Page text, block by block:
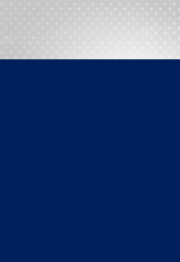
On Facebook